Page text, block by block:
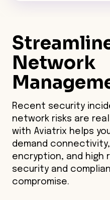
needed.
Network
Recent security
network risks are
with Aviatrix helps
demand
encryption, and high
security and
compromise.